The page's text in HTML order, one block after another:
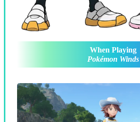
When Playing
Pokémon Winds